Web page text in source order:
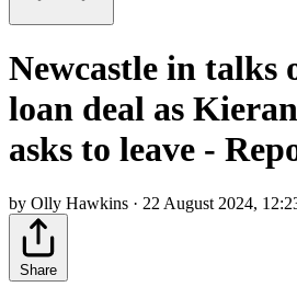
Newcastle in talks
loan deal as
asks to leave -
by Olly Hawkins · 22 August 2024,
Share